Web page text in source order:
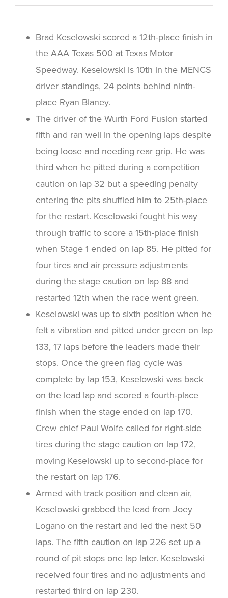
Brad Keselowski scored a 12th-place finish in
the AAA Texas 500 at Texas Motor
Speedway. Keselowski is 10th in the MENCS
driver standings, 24 points behind ninth-
place Ryan Blaney.
The driver of the Wurth Ford Fusion started
fifth and ran well in the opening laps despite
being loose and needing rear grip. He was
third when he pitted during a competition
caution on lap 32 but a speeding penalty
entering the pits shuffled him to 25th-place
for the restart. Keselowski fought his way
through traffic to score a 15th-place finish
when Stage 1 ended on lap 85. He pitted for
four tires and air pressure adjustments
during the stage caution on lap 88 and
restarted 12th when the race went green.
Keselowski was up to sixth position when he
felt a vibration and pitted under green on lap
133, 17 laps before the leaders made their
stops. Once the green flag cycle was
complete by lap 153, Keselowski was back
on the lead lap and scored a fourth-place
finish when the stage ended on lap 170.
Crew chief Paul Wolfe called for right-side
tires during the stage caution on lap 172,
moving Keselowski up to second-place for
the restart on lap 176.
Armed with track position and clean air,
Keselowski grabbed the lead from Joey
Logano on the restart and led the next 50
laps. The fifth caution on lap 226 set up a
round of pit stops one lap later. Keselowski
received four tires and no adjustments and
restarted third on lap 230.